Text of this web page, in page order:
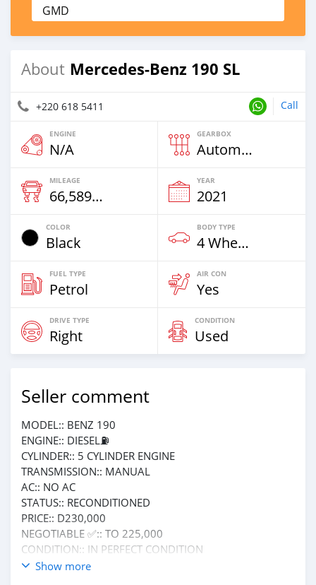
GMD
About Mercedes-Benz 190 SL
+220 618 5411 Call
ENGINE
N/A
GEARBOX
Automatic
MILEAGE
66,589 Km
YEAR
2021
COLOR
Black
BODY TYPE
4 Wheel Drives & SUVs
FUEL TYPE
Petrol
AIR CON
Yes
DRIVE TYPE
Right
CONDITION
Used
Seller comment
MODEL:: BENZ 190
ENGINE:: DIESEL⛽️
CYLINDER:: 5 CYLINDER ENGINE
TRANSMISSION:: MANUAL
AC:: NO AC
STATUS:: RECONDITIONED
PRICE:: D230,000
NEGOTIABLE ✅:: TO 225,000
CONDITION:: IN PERFECT CONDITION
NO FIXING NEEDED
Show more